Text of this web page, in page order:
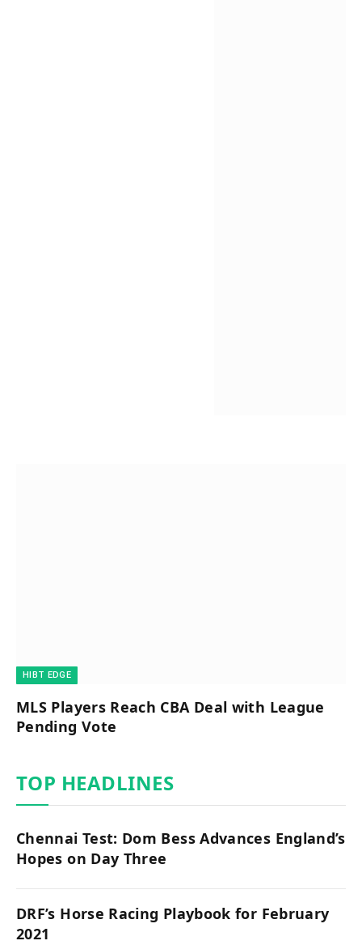
HIBT EDGE​
MLS Players Reach CBA Deal with League
Pending Vote
TOP HEADLINES
Chennai Test: Dom Bess Advances England’s
Hopes on Day Three
DRF’s Horse Racing Playbook for February
2021